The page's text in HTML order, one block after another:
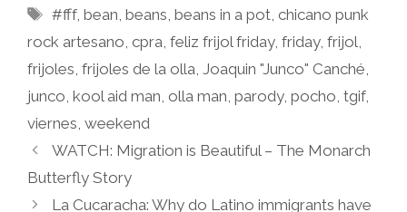
Tags
#fff,bean ,beans ,beans in a pot ,chicano punk
rock artesano cpra feliz frijol friday, friday, frijol
frijoles frijoles de la olla Joaquin "Junco" Canché
junco kool aid man olla man parody, pocho tgif,
viernes weekend
WATCH: Migration is Beautiful – The Monarch
Butterfly Story
La Cucaracha: Why do Latino immigrants have